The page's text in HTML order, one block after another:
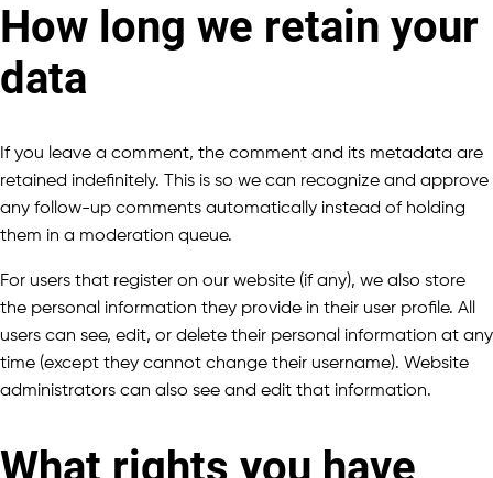
How long we retain your
data
If you leave a comment, the comment and its metadata are
retained indefinitely. This is so we can recognize and approve
any follow-up comments automatically instead of holding
them in a moderation queue.
For users that register on our website (if any), we also store
the personal information they provide in their user profile. All
users can see, edit, or delete their personal information at any
time (except they cannot change their username). Website
administrators can also see and edit that information.